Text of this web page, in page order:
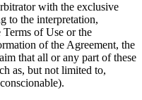
with the exclusive
to the interpretation,
of Use or the
of the Agreement, the
that all or any part of these
as, but not limited to,